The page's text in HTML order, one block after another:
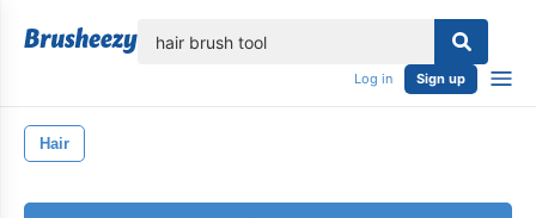
Log in Sign up
Hair